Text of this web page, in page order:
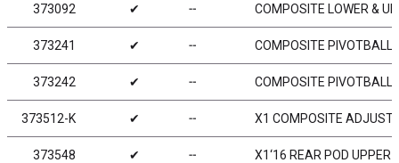
373092 ✔ ╌ COMPOSITE LOWER &
373241 ✔ ╌ COMPOSITE PIVOTBALL
373242 ✔ ╌ COMPOSITE PIVOTBALL
373512-K ✔ ╌ X1 COMPOSITE
373548 ✔ ╌ X1‘16 REAR POD